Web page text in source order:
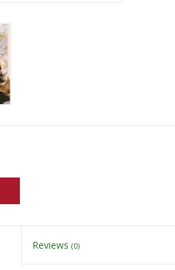
Reviews (0)